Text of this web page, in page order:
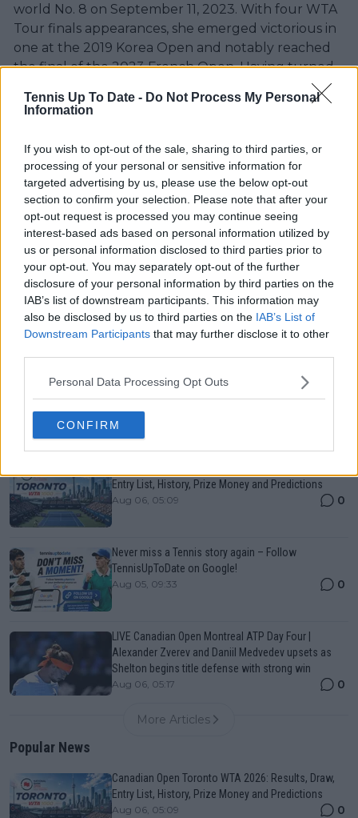
Tennis Up To Date - Do Not Process My Personal
Information
If you wish to opt-out of the sale, sharing to third parties, or
processing of your personal or sensitive information for
targeted advertising by us, please use the below opt-out
section to confirm your selection. Please note that after your
opt-out request is processed you may continue seeing
interest-based ads based on personal information utilized by
us or personal information disclosed to third parties prior to
your opt-out. You may separately opt-out of the further
disclosure of your personal information by third parties on the
IAB’s list of downstream participants. This information may
also be disclosed by us to third parties on the IAB’s List of
Downstream Participants that may further disclose it to other
Personal Data Processing Opt Outs
CONFIRM
world No. 8 on September 11, 2023. With four WTA
Tour finals appearances, she emerged victorious in
one at the 2019 Korea Open and notably reached
the final of the 2023 French Open. Having turned
herself as a prominent figure in the world of tennis.
Date of Birth:
August 21, 1996
Age:27 Years
Birth Place:Olomouc, Czechia
Height: 5′ 10″
Nationality:Czech
Net Worth:$7 Million USD
Turned pro: 2015
Coach:
Emil Miške (2017–2019, Apr 2023–)Kirsten
Flipkens (2023–)
Just In
Canadian Open Montreal ATP: Results, Draw, Entry
List, History, Prize Money and Predictions
Aug 06, 05:14
Entry List, History, Prize Money and Predictions
Aug 06, 05:09 0
Never miss a Tennis story again – Follow
TennisUpToDate on Google!
Aug 05, 09:33 0
LIVE Canadian Open Montreal ATP Day Four |
Alexander Zverev and Daniil Medvedev upsets as
Shelton begins title defense with strong win
Aug 06, 05:17 0
More Articles
Popular News
Canadian Open Toronto WTA 2026: Results, Draw,
Entry List, History, Prize Money and Predictions
Aug 06, 05:09 0